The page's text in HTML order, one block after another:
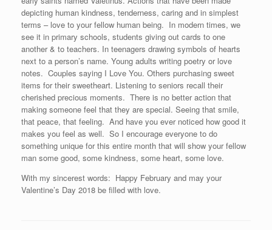
depicting human kindness, tenderness, caring and in simplest
terms – love to your fellow human being. In modern times, we
see it in primary schools, students giving out cards to one
another & to teachers. In teenagers drawing symbols of hearts
next to a person’s name. Young adults writing poetry or love
notes. Couples saying I Love You. Others purchasing sweet
items for their sweetheart. Listening to seniors recall their
cherished precious moments. There is no better action that
making someone feel that they are special. Seeing that smile,
that peace, that feeling. And have you ever noticed how good it
makes you feel as well. So I encourage everyone to do
something unique for this entire month that will show your fellow
man some good, some kindness, some heart, some love.
With my sincerest words: Happy February and may your
Valentine’s Day 2018 be filled with love.